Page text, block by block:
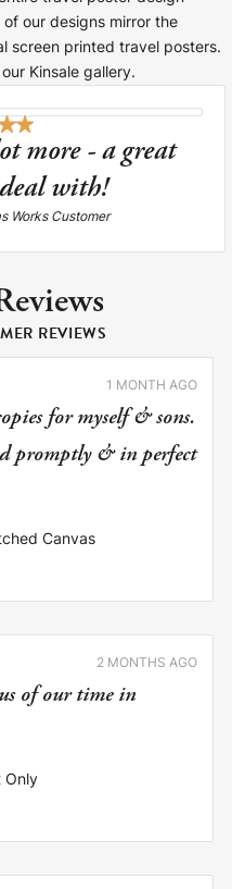
our designs mirror the
screen printed travel posters.
Kinsale gallery.
more - a great
with!
Works Customer
REVIEWS
1 MONTH AGO
for myself & sons.
promptly & in perfect
Canvas
2 MONTHS AGO
of our time in
Only